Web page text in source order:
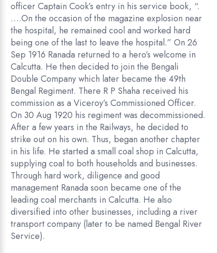
officer Captain Cook’s entry in his service book, “.
….On the occasion of the magazine explosion near
the hospital, he remained cool and worked hard
being one of the last to leave the hospital.” On 26
Sep 1916 Ranada returned to a hero’s welcome in
Calcutta. He then decided to join the Bengali
Double Company which later became the 49th
Bengal Regiment. There R P Shaha received his
commission as a Viceroy’s Commissioned Officer.
On 30 Aug 1920 his regiment was decommissioned.
After a few years in the Railways, he decided to
strike out on his own. Thus, began another chapter
in his life. He started a small coal shop in Calcutta,
supplying coal to both households and businesses.
Through hard work, diligence and good
management Ranada soon became one of the
leading coal merchants in Calcutta. He also
diversified into other businesses, including a river
transport company (later to be named Bengal River
Service).